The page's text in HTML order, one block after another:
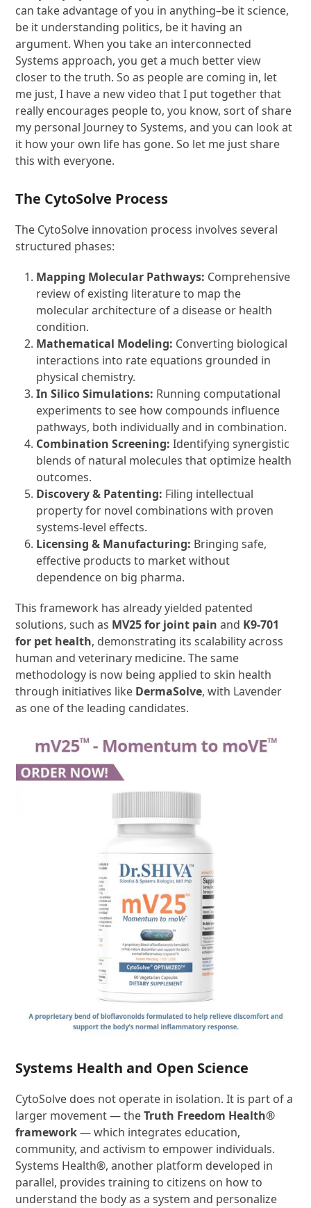
can take advantage of you in anything–be it science,
be it understanding politics, be it having an
argument. When you take an interconnected
Systems approach, you get a much better view
closer to the truth. So as people are coming in, let
me just, I have a new video that I put together that
really encourages people to, you know, sort of share
my personal Journey to Systems, and you can look at
it how your own life has gone. So let me just share
this with everyone.
The CytoSolve Process
The CytoSolve innovation process involves several
structured phases:
Mapping Molecular Pathways: Comprehensive
review of existing literature to map the
molecular architecture of a disease or health
condition.
Mathematical Modeling: Converting biological
interactions into rate equations grounded in
physical chemistry.
In Silico Simulations: Running computational
experiments to see how compounds influence
pathways, both individually and in combination.
Combination Screening: Identifying synergistic
blends of natural molecules that optimize health
outcomes.
Discovery & Patenting: Filing intellectual
property for novel combinations with proven
systems-level effects.
Licensing & Manufacturing: Bringing safe,
effective products to market without
dependence on big pharma.
This framework has already yielded patented
solutions, such as MV25 for joint pain and K9-701
for pet health, demonstrating its scalability across
human and veterinary medicine. The same
methodology is now being applied to skin health
through initiatives like DermaSolve, with Lavender
as one of the leading candidates.
Systems Health and Open Science
CytoSolve does not operate in isolation. It is part of a
larger movement — theTruth Freedom Health®
framework— which integrates education,
community, and activism to empower individuals.
Systems Health®, another platform developed in
parallel, provides training to citizens on how to
understand the body as a system and personalize